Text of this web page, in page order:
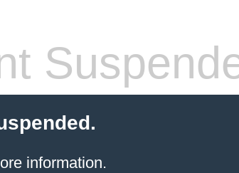
information.